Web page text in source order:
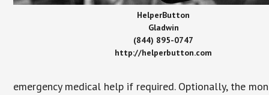
HelperButton
Gladwin
(844) 895-0747
http://helperbutton.com
emergency medical help if required. Optionally, the